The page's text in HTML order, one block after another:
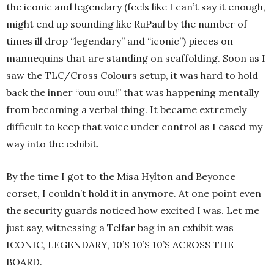
the iconic and legendary (feels like I can’t say it enough,
might end up sounding like RuPaul by the number of
times ill drop “legendary” and “iconic”) pieces on
mannequins that are standing on scaffolding. Soon as I
saw the TLC/Cross Colours setup, it was hard to hold
back the inner “ouu ouu!” that was happening mentally
from becoming a verbal thing. It became extremely
difficult to keep that voice under control as I eased my
way into the exhibit.
By the time I got to the Misa Hylton and Beyonce
corset, I couldn’t hold it in anymore. At one point even
the security guards noticed how excited I was. Let me
just say, witnessing a Telfar bag in an exhibit was
ICONIC, LEGENDARY, 10’S 10’S 10’S ACROSS THE
BOARD.